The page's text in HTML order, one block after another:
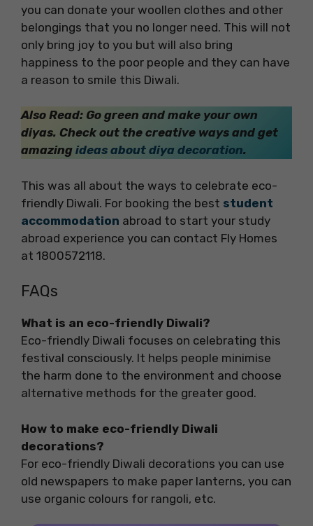
you can donate your woollen clothes and other
belongings that you no longer need. This will not
only bring joy to you but will also bring
happiness to the poor people and they can have
a reason to smile this Diwali.
Also Read: Go green and make your own
diyas. Check out the creative ways and get
amazing ideas about diya decoration.
This was all about the ways to celebrate eco-
friendly Diwali. For booking the best student
accommodation abroad to start your study
abroad experience you can contact Fly Homes
at 1800572118.
FAQs
What is an eco-friendly Diwali?
Eco-friendly Diwali focuses on celebrating this
festival consciously. It helps people minimise
the harm done to the environment and choose
alternative methods for the greater good.
How to make eco-friendly Diwali
decorations?
For eco-friendly Diwali decorations you can use
old newspapers to make paper lanterns, you can
use organic colours for rangoli, etc.